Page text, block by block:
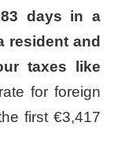
days in a
resident and
taxes like
for foreign
first €3,417